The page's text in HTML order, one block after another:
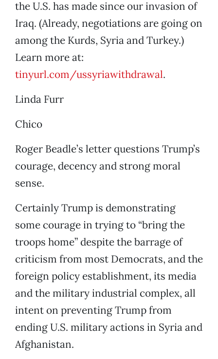
the U.S. has made since our invasion of
Iraq. (Already, negotiations are going on
among the Kurds, Syria and Turkey.)
Learn more at:
tinyurl.com/ussyriawithdrawal.
Linda Furr
Chico
Roger Beadle’s letter questions Trump’s
courage, decency and strong moral
sense.
Certainly Trump is demonstrating
some courage in trying to “bring the
troops home” despite the barrage of
criticism from most Democrats, and the
foreign policy establishment, its media
and the military industrial complex, all
intent on preventing Trump from
ending U.S. military actions in Syria and
Afghanistan.